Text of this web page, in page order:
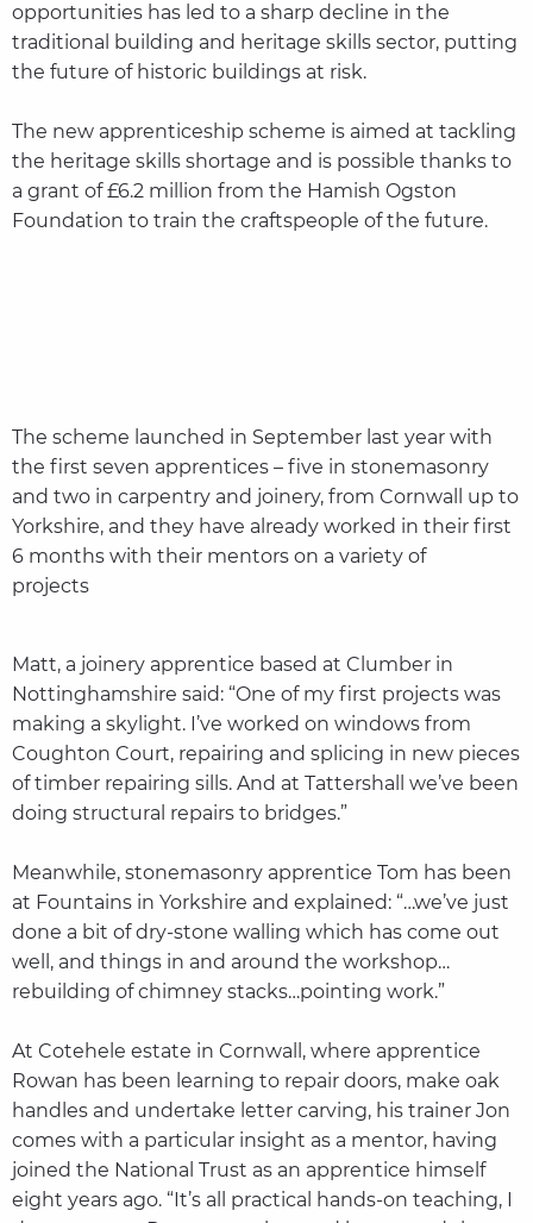
opportunities has led to a sharp decline in the
traditional building and heritage skills sector, putting
the future of historic buildings at risk.
The new apprenticeship scheme is aimed at tackling
the heritage skills shortage and is possible thanks to
a grant of £6.2 million from the Hamish Ogston
Foundation to train the craftspeople of the future.
The scheme launched in September last year with
the first seven apprentices – five in stonemasonry
and two in carpentry and joinery, from Cornwall up to
Yorkshire, and they have already worked in their first
6 months with their mentors on a variety of
projects
Matt, a joinery apprentice based at Clumber in
Nottinghamshire said: “One of my first projects was
making a skylight. I’ve worked on windows from
Coughton Court, repairing and splicing in new pieces
of timber repairing sills. And at Tattershall we’ve been
doing structural repairs to bridges.”
Meanwhile, stonemasonry apprentice Tom has been
at Fountains in Yorkshire and explained: “…we’ve just
done a bit of dry-stone walling which has come out
well, and things in and around the workshop…
rebuilding of chimney stacks…pointing work.”
At Cotehele estate in Cornwall, where apprentice
Rowan has been learning to repair doors, make oak
handles and undertake letter carving, his trainer Jon
comes with a particular insight as a mentor, having
joined the National Trust as an apprentice himself
eight years ago. “It’s all practical hands-on teaching, I